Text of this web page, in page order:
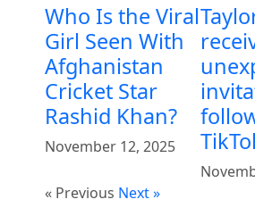
Who Is the Viral
Girl Seen With
Afghanistan
Cricket Star
Rashid Khan?
November 12, 2025
« Previous Next »